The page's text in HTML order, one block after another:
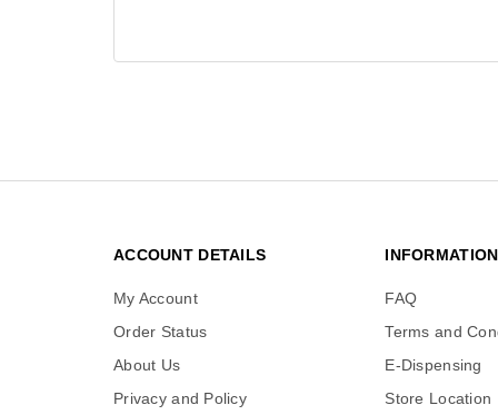
ACCOUNT DETAILS
My Account
Order Status
About Us
Privacy and Policy
INFORMATION
FAQ
Terms and
E-Dispensing
Store Location